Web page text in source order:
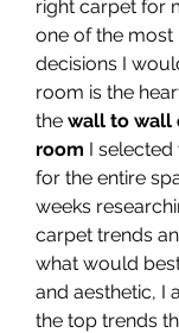
right carpet for
one of the
decisions I
room is the
the wall to wall
room I
for the entire
weeks
carpet trends
what would
and aesthetic, I
the top trends